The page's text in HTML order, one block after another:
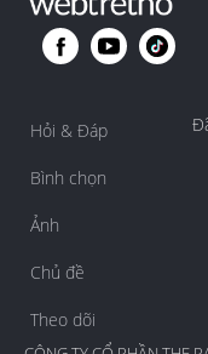
Hỏi & Đáp
Bình chọn
Ảnh
Chủ đề
Theo dõi